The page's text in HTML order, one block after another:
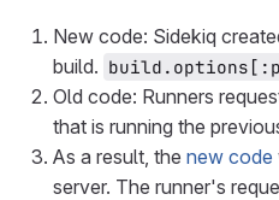
New code: Sidekiq
build.
Old code: Runners
that is running the
As a result, the new code
server. The runner's